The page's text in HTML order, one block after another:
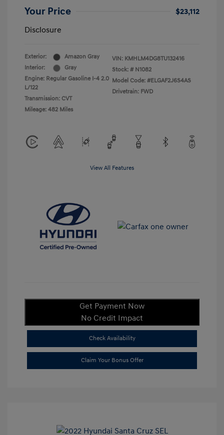
Your Price
$23,112
Disclosure
Exterior:
Amazon Gray
Interior:
Gray
Engine: Regular Gasoline I-4 2.0
L/122
Transmission: CVT
Mileage: 482 Miles
VIN: KMHLM4DG8TU132416
Stock: # N1082
Model Code: #ELGAF2J6S4AS
Drivetrain: FWD
View All Features
Get Payment Now
No Credit Impact
Check Availability
Claim Your Bonus Offer